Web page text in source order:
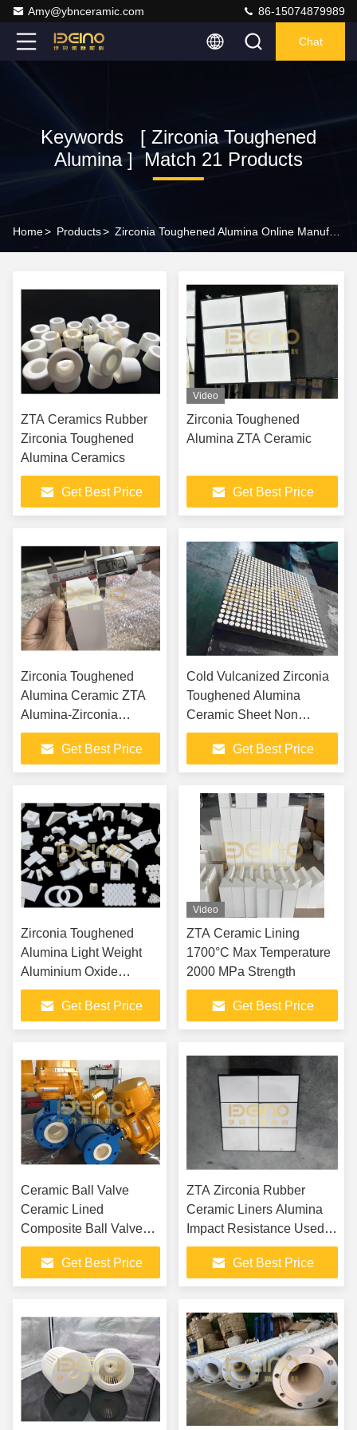
Amy@ybnceramic.com 86-15074879989
Chat
Keywords [ Zirconia Toughened
Alumina ] Match 21 Products
Home> Products>
ZTA Ceramics Rubber
Zirconia Toughened
Alumina Ceramics
Get Best Price
Video
Zirconia Toughened
Alumina ZTA Ceramic
Get Best Price
Zirconia Toughened
Alumina Ceramic ZTA
Alumina-Zirconia
Composite Material With
High Hardness And
Impact Resistance
Get Best Price
Cold Vulcanized Zirconia
Toughened Alumina
Ceramic Sheet Non
Blocking
Get Best Price
Zirconia Toughened
Alumina Light Weight
Aluminium Oxide
Ceramic
Get Best Price
Video
ZTA Ceramic Lining
1700°C Max Temperature
2000 MPa Strength
Get Best Price
Ceramic Ball Valve
Ceramic Lined
Composite Ball Valves,
Alumina Ceramic Ball
Valve
Get Best Price
ZTA Zirconia Rubber
Ceramic Liners Alumina
Impact Resistance Used In
Mines
Get Best Price